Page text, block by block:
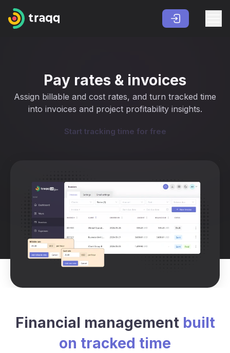
Pay rates & invoices
Assign billable and cost rates, and turn tracked time
into invoices and project profitability insights.
Start tracking time for free
Financial management built
on tracked time